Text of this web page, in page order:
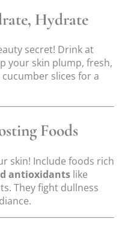
Hydrate
secret! Drink at
your skin plump, fresh,
slices for a
Foods
skin! Include foods rich
antioxidants like
They fight dullness